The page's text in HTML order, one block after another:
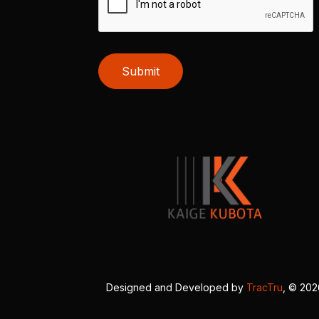
Submit
Designed and Developed by TracTru , ©